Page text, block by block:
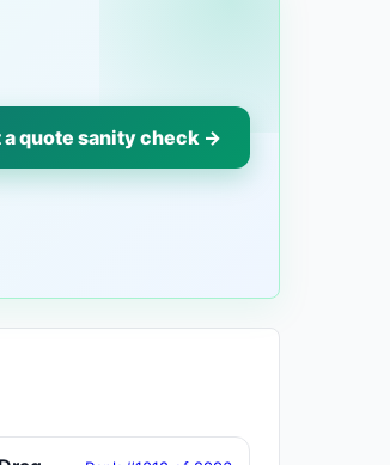
a quote sanity check →